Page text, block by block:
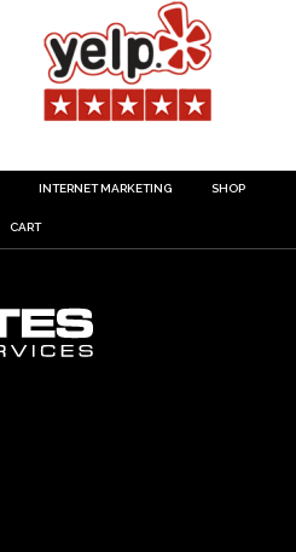
INTERNET MARKETING SHOP
CART